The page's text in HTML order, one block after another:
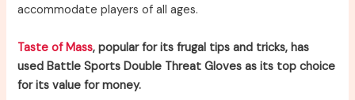
accommodate players of all ages.
Taste of Mass, popular for its frugal tips and tricks, has
used Battle Sports Double Threat Gloves as its top choice
for its value for money.